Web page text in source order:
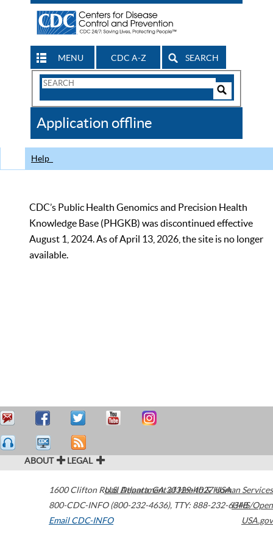
MENU CDC A-Z SEARCH
Search
CDC
Application offline
Help
CDC’s Public Health Genomics and Precision Health
Knowledge Base (PHGKB) was discontinued effective
August 1, 2024. As of April 13, 2026, the site is no longer
available.
ABOUT LEGAL
1600 Clifton Road Atlanta,GA30329-4027USA
800-CDC-INFO (800-232-4636), TTY: 888-232-6348
Email CDC-INFO
U.S. Department of Health & Human Services
HHS/Open
USA.gov